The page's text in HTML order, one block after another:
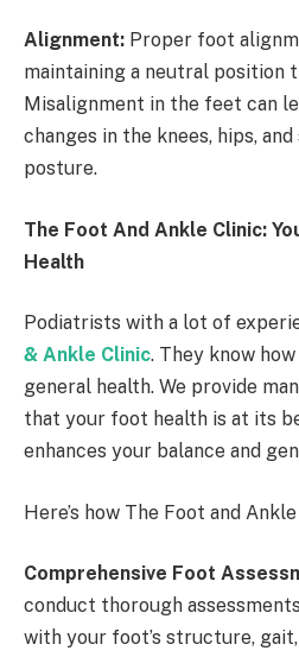
Alignment: Proper foot
maintaining a neutral position
Misalignment in the feet can
changes in the knees, hips,
posture.
The Foot And Ankle Clinic:
Health
Podiatrists with a lot of
& Ankle Clinic. They know
general health. We provide
that your foot health is at its
enhances your balance and
Here’s how The Foot and
Comprehensive Foot
conduct thorough
with your foot’s structure,